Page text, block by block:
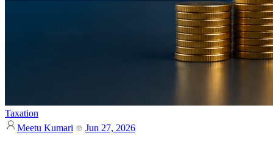
Taxation
Meetu Kumari
Jun 27, 2026